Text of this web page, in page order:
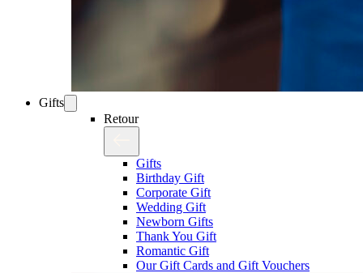
Gifts
Retour
Gifts
Birthday Gift
Corporate Gift
Wedding Gift
Newborn Gifts
Thank You Gift
Romantic Gift
Our Gift Cards and Gift Vouchers